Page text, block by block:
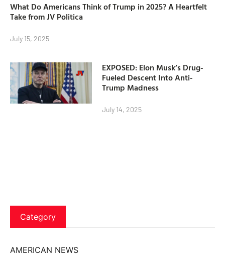
What Do Americans Think of Trump in 2025? A Heartfelt
Take from JV Politica
July 15, 2025
EXPOSED: Elon Musk’s Drug-
Fueled Descent Into Anti-
Trump Madness
July 14, 2025
Category
AMERICAN NEWS